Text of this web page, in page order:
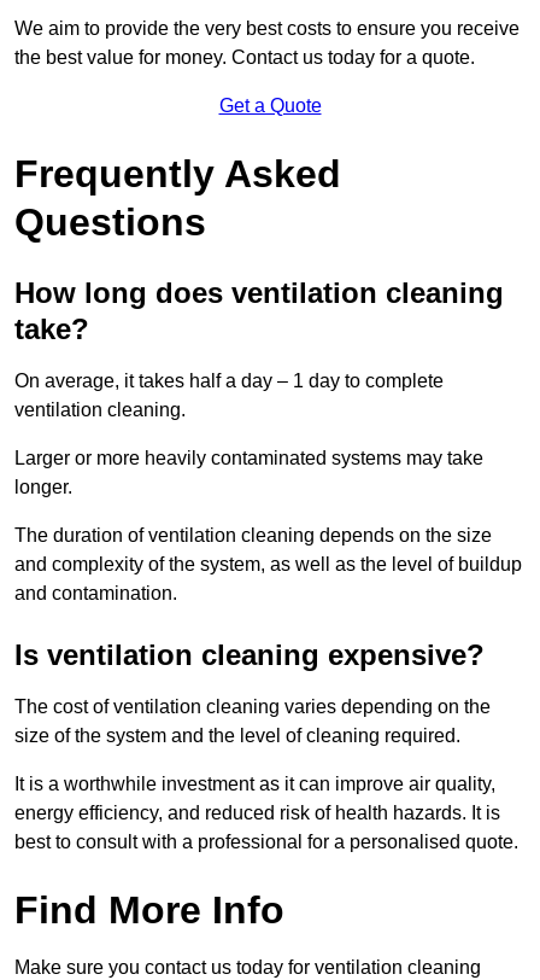
We aim to provide the very best costs to ensure you receive
the best value for money. Contact us today for a quote.
Get a Quote
Frequently Asked
Questions
How long does ventilation cleaning
take?
On average, it takes half a day – 1 day to complete
ventilation cleaning.
Larger or more heavily contaminated systems may take
longer.
The duration of ventilation cleaning depends on the size
and complexity of the system, as well as the level of buildup
and contamination.
Is ventilation cleaning expensive?
The cost of ventilation cleaning varies depending on the
size of the system and the level of cleaning required.
It is a worthwhile investment as it can improve air quality,
energy efficiency, and reduced risk of health hazards. It is
best to consult with a professional for a personalised quote.
Find More Info
Make sure you contact us today for ventilation cleaning